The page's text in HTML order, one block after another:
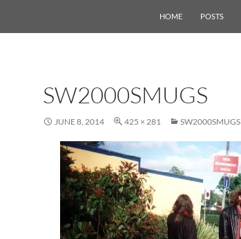
HOME POSTS
SW2000SMUGS
JUNE 8, 2014 425 × 281 SW2000SMUGS